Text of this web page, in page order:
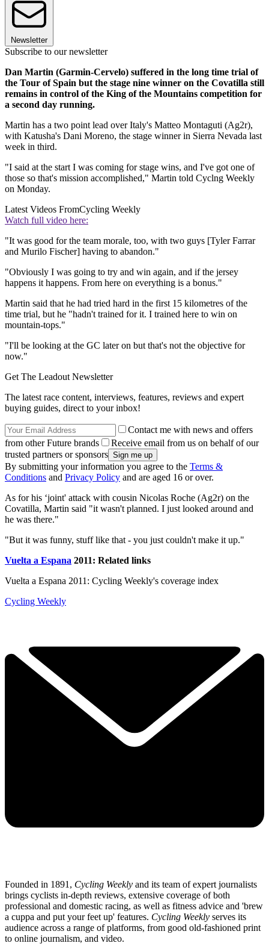
Newsletter
Subscribe to our newsletter
Dan Martin (Garmin-Cervelo) suffered in the long time trial of
the Tour of Spain but the stage nine winner on the Covatilla still
remains in control of the King of the Mountains competition for
a second day running.
Martin has a two point lead over Italy's Matteo Montaguti (Ag2r),
with Katusha's Dani Moreno, the stage winner in Sierra Nevada last
week in third.
"I said at the start I was coming for stage wins, and I've got one of
those so that's mission accomplished," Martin told Cyclng Weekly
on Monday.
Latest Videos FromCycling Weekly
Watch full video here:
"It was good for the team morale, too, with two guys [Tyler Farrar
and Murilo Fischer] having to abandon."
"Obviously I was going to try and win again, and if the jersey
happens it happens. From here on everything is a bonus."
Martin said that he had tried hard in the first 15 kilometres of the
time trial, but he "hadn't trained for it. I trained here to win on
mountain-tops."
"I'll be looking at the GC later on but that's not the objective for
now."
Get The Leadout Newsletter
The latest race content, interviews, features, reviews and expert
buying guides, direct to your inbox!
Contact me with news and offers
from other Future brands
Receive email from us on behalf of our
trusted partners or sponsors
By submitting your information you agree to the Terms &
Conditions and Privacy Policy and are aged 16 or over.
As for his ‘joint' attack with cousin Nicolas Roche (Ag2r) on the
Covatilla, Martin said "it wasn't planned. I just looked around and
he was there."
"But it was funny, stuff like that - you just couldn't make it up."
Vuelta a Espana 2011: Related links
Vuelta a Espana 2011: Cycling Weekly's coverage index
Cycling Weekly
Founded in 1891, Cycling Weekly and its team of expert journalists
brings cyclists in-depth reviews, extensive coverage of both
professional and domestic racing, as well as fitness advice and 'brew
a cuppa and put your feet up' features. Cycling Weekly serves its
audience across a range of platforms, from good old-fashioned print
to online journalism, and video.